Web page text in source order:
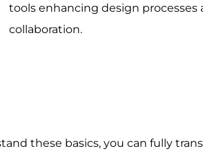
tools enhancing design processes
collaboration.
these basics, you can fully